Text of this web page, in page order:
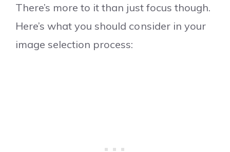
There’s more to it than just focus though.
Here’s what you should consider in your
image selection process: